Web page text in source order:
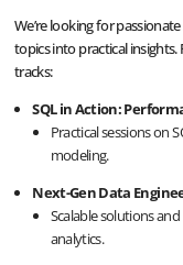
We’re looking for
topics into practical insights.
tracks:
SQL in Action:
Practical sessions on
modeling.
Next-Gen Data
Scalable solutions
analytics.